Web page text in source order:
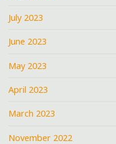
July 2023
June 2023
May 2023
April 2023
March 2023
November 2022